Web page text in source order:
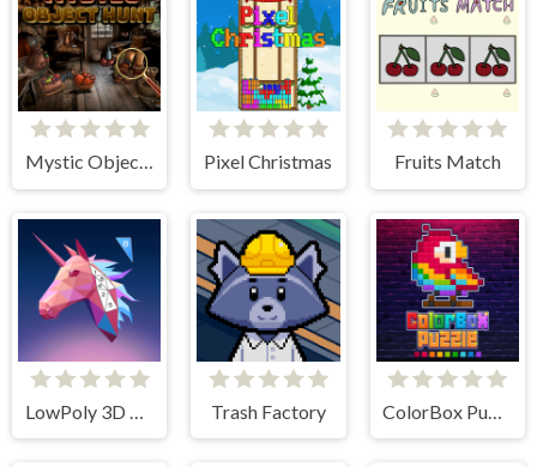
Pixel Christmas Fruits Match
Trash Factory